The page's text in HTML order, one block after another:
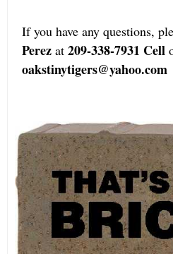
If you have any questions,
Perez at 209-338-7931 Cell
oakstinytigers@yahoo.com